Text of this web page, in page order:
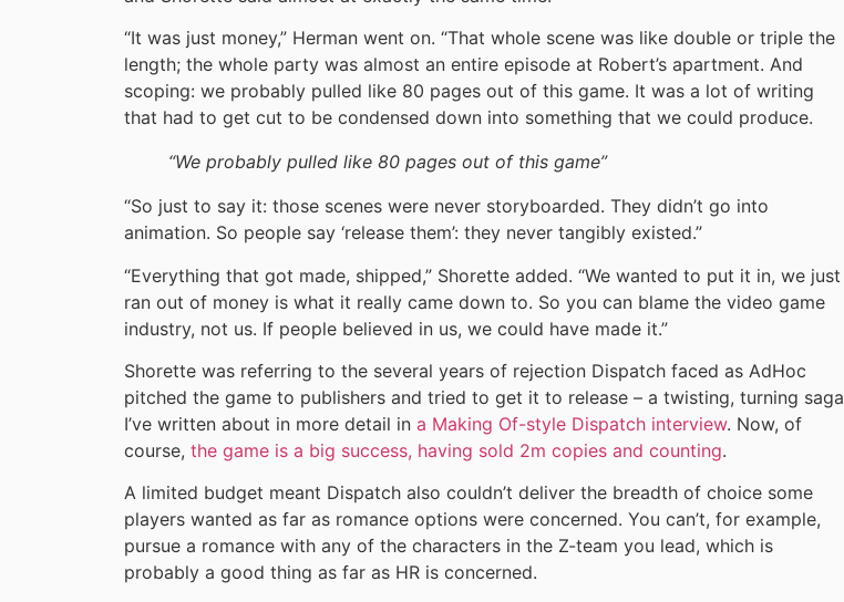
“It was just money,” Herman went on. “That whole scene was like double or triple the
length; the whole party was almost an entire episode at Robert’s apartment. And
scoping: we probably pulled like 80 pages out of this game. It was a lot of writing
that had to get cut to be condensed down into something that we could produce.
“We probably pulled like 80 pages out of this game”
“So just to say it: those scenes were never storyboarded. They didn’t go into
animation. So people say ‘release them’: they never tangibly existed.”
“Everything that got made, shipped,” Shorette added. “We wanted to put it in, we just
ran out of money is what it really came down to. So you can blame the video game
industry, not us. If people believed in us, we could have made it.”
Shorette was referring to the several years of rejection Dispatch faced as AdHoc
pitched the game to publishers and tried to get it to release – a twisting, turning saga
I’ve written about in more detail in a Making Of-style Dispatch interview. Now, of
course, the game is a big success, having sold 2m copies and counting.
A limited budget meant Dispatch also couldn’t deliver the breadth of choice some
players wanted as far as romance options were concerned. You can’t, for example,
pursue a romance with any of the characters in the Z-team you lead, which is
probably a good thing as far as HR is concerned.